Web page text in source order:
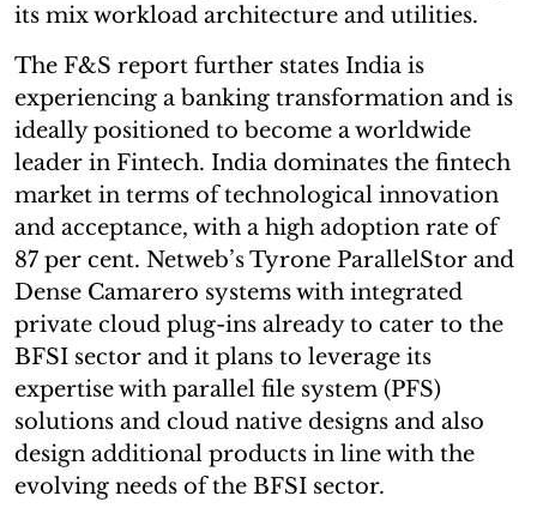
its mix workload architecture and utilities.
The F&S report further states India is
experiencing a banking transformation and is
ideally positioned to become a worldwide
leader in Fintech. India dominates the fintech
market in terms of technological innovation
and acceptance, with a high adoption rate of
87 per cent. Netweb’s Tyrone ParallelStor and
Dense Camarero systems with integrated
private cloud plug-ins already to cater to the
BFSI sector and it plans to leverage its
expertise with parallel file system (PFS)
solutions and cloud native designs and also
design additional products in line with the
evolving needs of the BFSI sector.